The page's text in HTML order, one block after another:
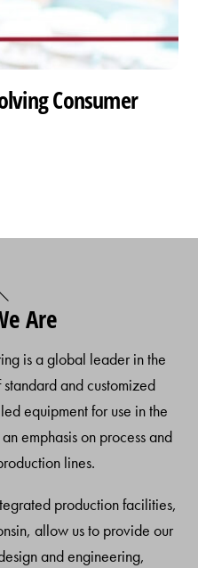
Consumer
Are
is a global leader in the
and customized
equipment for use in the
emphasis on process and
lines.
production facilities,
allow us to provide our
and engineering,